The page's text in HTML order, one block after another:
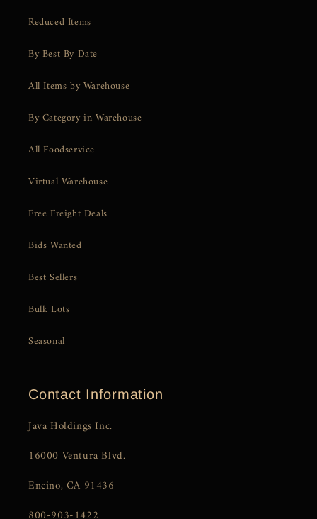
Reduced Items
By Best By Date
All Items by Warehouse
By Category in Warehouse
All Foodservice
Virtual Warehouse
Free Freight Deals
Bids Wanted
Best Sellers
Bulk Lots
Seasonal
Contact Information
Java Holdings Inc.
16000 Ventura Blvd.
Encino, CA 91436